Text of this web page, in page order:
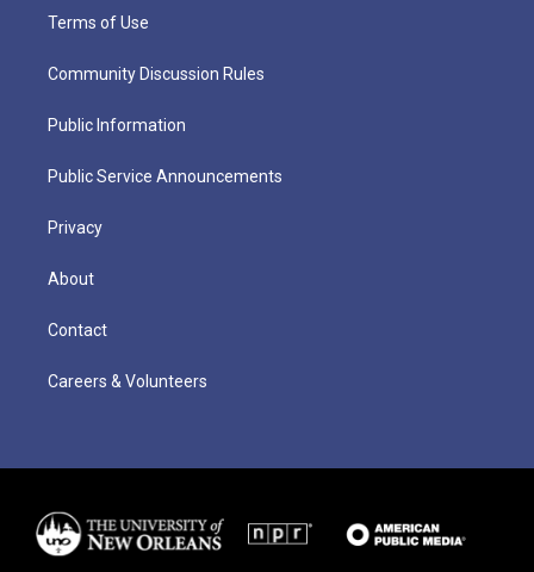
Terms of Use
Community Discussion Rules
Public Information
Public Service Announcements
Privacy
About
Contact
Careers & Volunteers